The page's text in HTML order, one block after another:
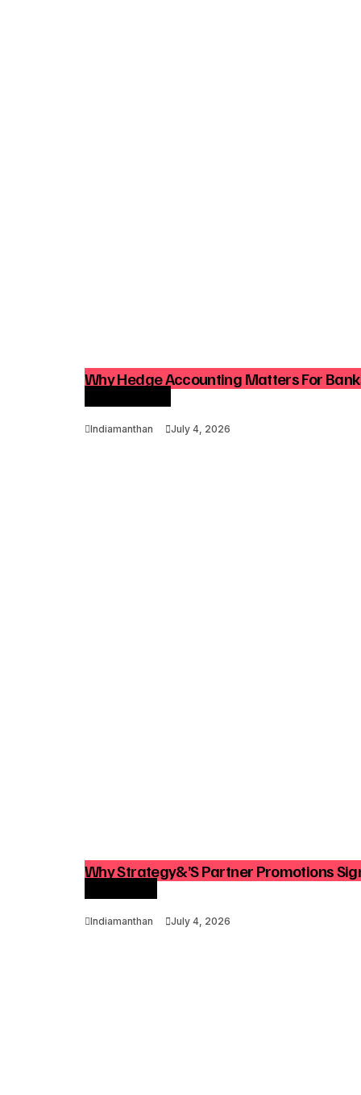
Why Hedge Accounting Matters For
Optimization
Indiamanthan July 4, 2026
Why Strategy&’s Partner Promotions
Indiamanthan July 4, 2026